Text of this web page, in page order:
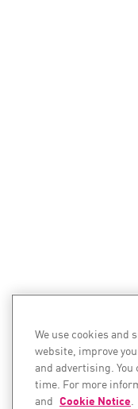
We use cookies and
website, improve
and advertising. You
time. For more
and Cookie Notice.